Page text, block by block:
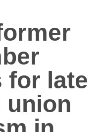
for late
union